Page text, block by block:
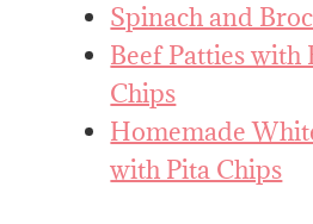
Spinach and
Beef Patties with
Chips
Homemade
with Pita Chips